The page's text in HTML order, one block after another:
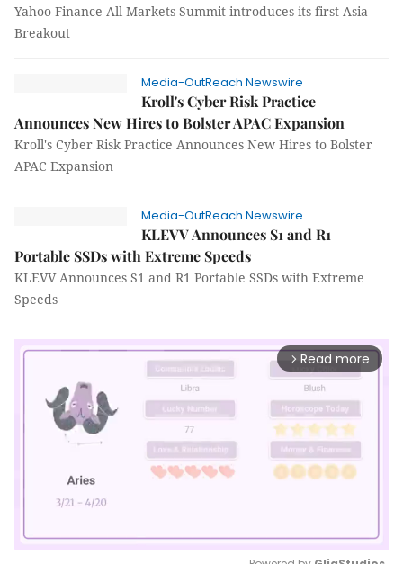
Yahoo Finance All Markets Summit introduces its first Asia
Breakout
Media-OutReach Newswire
Kroll's Cyber Risk Practice
Announces New Hires to Bolster APAC Expansion
Kroll's Cyber Risk Practice Announces New Hires to Bolster
APAC Expansion
Media-OutReach Newswire
KLEVV Announces S1 and R1
Portable SSDs with Extreme Speeds
KLEVV Announces S1 and R1 Portable SSDs with Extreme
Speeds
arrow_forward_ios Read more